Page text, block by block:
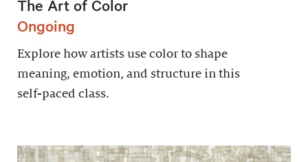
The Art of Color
Ongoing
Explore how artists use color to shape
meaning, emotion, and structure in this
self-paced class.